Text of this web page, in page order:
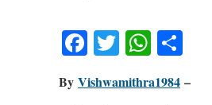
Facebook
Twitter
By Vishwamithra1984 –